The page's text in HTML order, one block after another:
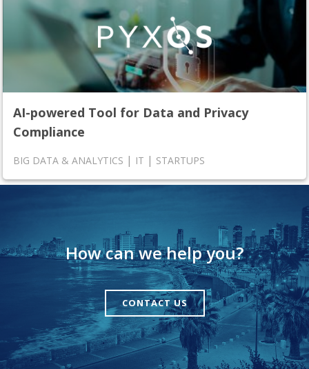
AI-powered Tool for Data and Privacy
Compliance
BIG DATA & ANALYTICS | IT | STARTUPS
How can we help you?
CONTACT US